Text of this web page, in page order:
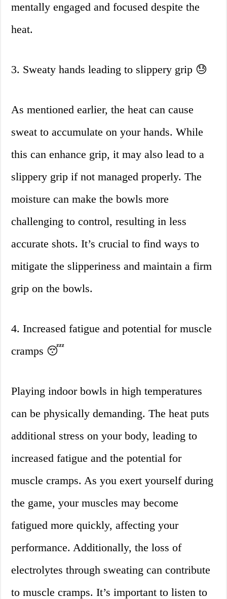
mentally engaged and focused despite the
heat.
3. Sweaty hands leading to slippery grip 😓
As mentioned earlier, the heat can cause
sweat to accumulate on your hands. While
this can enhance grip, it may also lead to a
slippery grip if not managed properly. The
moisture can make the bowls more
challenging to control, resulting in less
accurate shots. It’s crucial to find ways to
mitigate the slipperiness and maintain a firm
grip on the bowls.
4. Increased fatigue and potential for muscle
cramps 😴
Playing indoor bowls in high temperatures
can be physically demanding. The heat puts
additional stress on your body, leading to
increased fatigue and the potential for
muscle cramps. As you exert yourself during
the game, your muscles may become
fatigued more quickly, affecting your
performance. Additionally, the loss of
electrolytes through sweating can contribute
to muscle cramps. It’s important to listen to